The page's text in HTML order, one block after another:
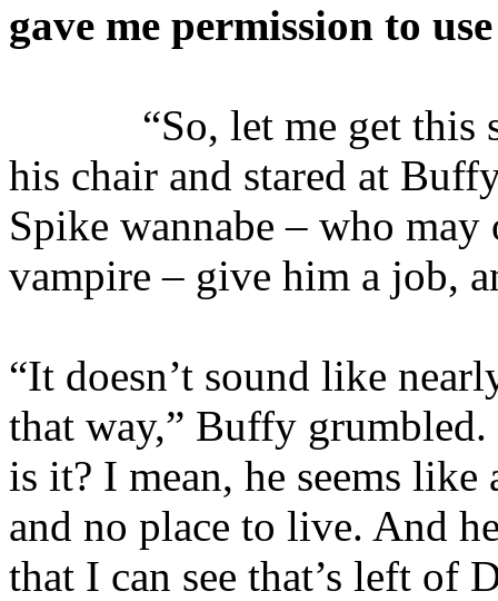
gave me permission to
“So, let me get this
his chair and stared at
Spike wannabe – who
vampire – give him a job,
“It doesn’t sound like
that way,” Buffy
is it? I mean, he seems
and no place to live. And
that I can see that’s left of